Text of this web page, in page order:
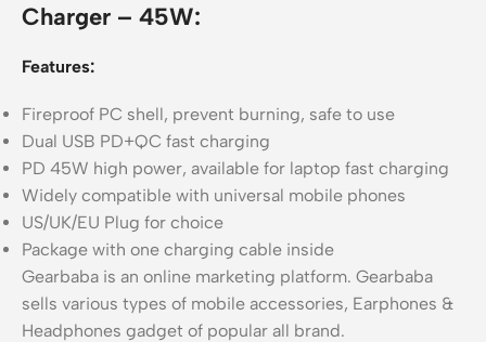
Charger – 45W:
Features:
Fireproof PC shell, prevent burning, safe to use
Dual USB PD+QC fast charging
PD 45W high power, available for laptop fast charging
Widely compatible with universal mobile phones
US/UK/EU Plug for choice
Package with one charging cable inside
Gearbaba is an online marketing platform. Gearbaba
sells various types of mobile accessories, Earphones &
Headphones gadget of popular all brand.